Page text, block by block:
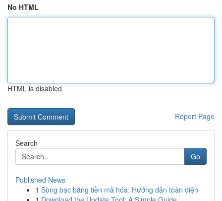
No HTML
HTML is disabled
Report Page
Search
Go
Published News
1 Sòng bạc bằng tiền mã hóa: Hướng dẫn toàn diện